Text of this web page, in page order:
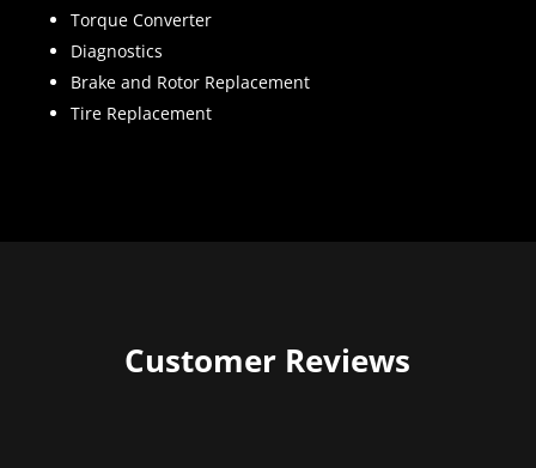
Torque Converter
Diagnostics
Brake and Rotor Replacement
Tire Replacement
Customer Reviews